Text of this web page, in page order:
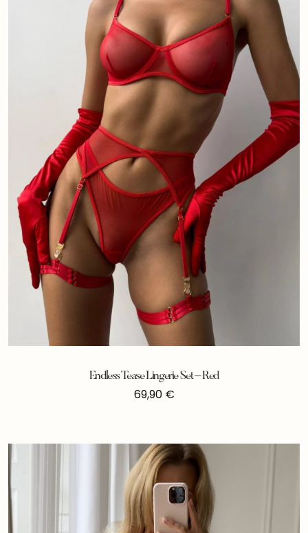
Endless Tease Lingerie Set – Red
69,90 €